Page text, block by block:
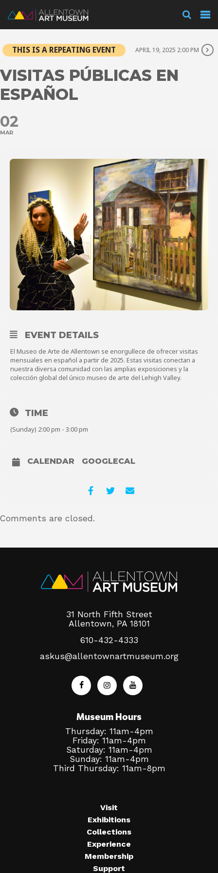
Visit
Exhibitions
Collections
Experience
Membership
Support
About
Shop
THIS IS A REPEATING EVENT APRIL 19, 2025 2:00 PM
VISITAS PÚBLICAS EN
ESPAÑOL
02
MAR
EVENT DETAILS
El Museo de Arte de Allentown se enorgullece de ofrecer visitas
mensuales en español a partir de 2025. Estas visitas conectan a
nuestra diversa comunidad con las amplias exposiciones y la
colección global del único museo de arte del Lehigh Valley.
TIME
(Sunday) 2:00 pm - 3:00 pm
CALENDAR GOOGLECAL
Comments are closed.
31 North Fifth Street
Allentown, PA 18101
610-432-4333
askus@allentownartmuseum.org
Museum Hours
Thursday: 11am-4pm
Friday: 11am-4pm
Saturday: 11am-4pm
Sunday: 11am-4pm
Third Thursday: 11am-8pm
Visit
Exhibitions
Collections
Experience
Membership
Support